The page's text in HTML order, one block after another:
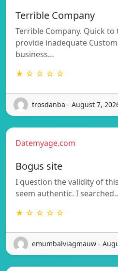
Terrible Company
Terrible Company. Quick
provide inadequate
business…
★ ☆ ☆ ☆ ☆
trosdanba - August 7,
Datemyage.com
Bogus site
I question the validity of
seem authentic. I
★ ☆ ☆ ☆ ☆
emumbalviagmauw -